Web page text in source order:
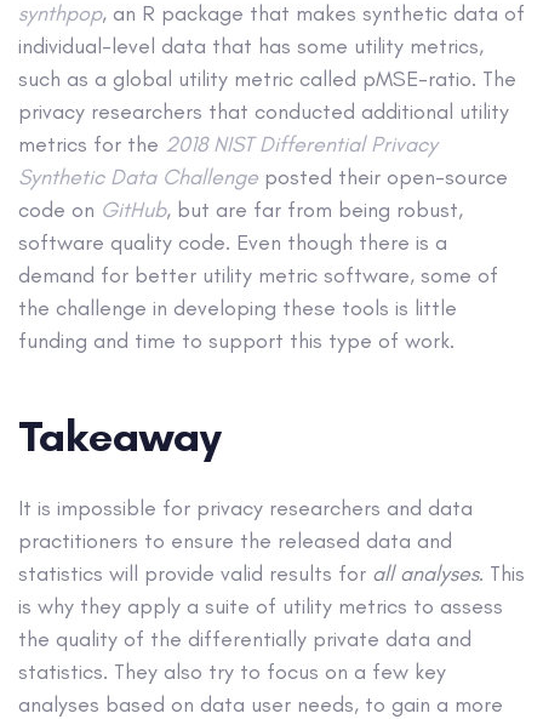
synthpop, an R package that makes synthetic data of
individual-level data that has some utility metrics,
such as a global utility metric called pMSE-ratio. The
privacy researchers that conducted additional utility
metrics for the 2018 NIST Differential Privacy
Synthetic Data Challenge posted their open-source
code on GitHub, but are far from being robust,
software quality code. Even though there is a
demand for better utility metric software, some of
the challenge in developing these tools is little
funding and time to support this type of work.
Takeaway
It is impossible for privacy researchers and data
practitioners to ensure the released data and
statistics will provide valid results for all analyses. This
is why they apply a suite of utility metrics to assess
the quality of the differentially private data and
statistics. They also try to focus on a few key
analyses based on data user needs, to gain a more